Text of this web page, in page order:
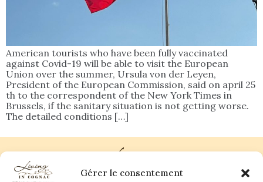
Gérer le consentement
American tourists who have been fully vaccinated
against Covid-19 will be able to visit the European
Union over the summer, Ursula von der Leyen,
President of the European Commission, said on april 25
th to the correspondent of the New York Times in
Brussels, if the sanitary situation is not getting worse.
The detailed conditions […]